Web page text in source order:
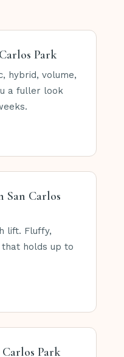
Park
hybrid, volume,
a fuller look
Carlos
lift. Fluffy,
holds up to
Park